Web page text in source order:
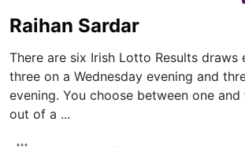
Raihan Sardar
There are six Irish Lotto Results draws
three on a Wednesday evening and
evening. You choose between one and